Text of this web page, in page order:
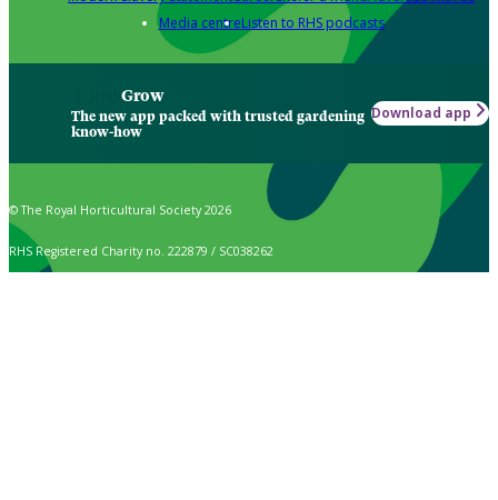
Media centreListen to RHS podcasts
Grow
The new app packed with trusted gardening
know-how
Download app
© The Royal Horticultural Society 2026
RHS Registered Charity no. 222879 / SC038262